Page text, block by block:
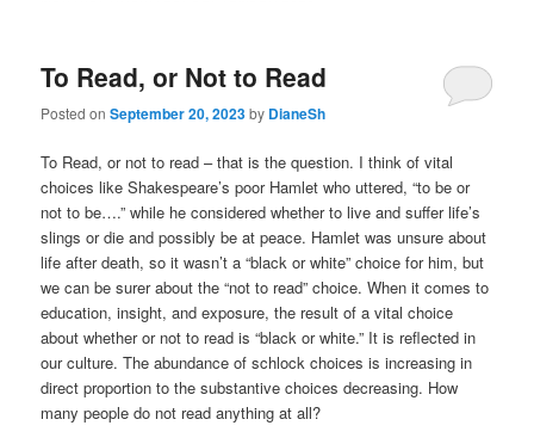
To Read, or Not to Read
Posted onSeptember 20, 2023by DianeSh
To Read, or not to read – that is the question. I think of vital
choices like Shakespeare’s poor Hamlet who uttered, “to be or
not to be….” while he considered whether to live and suffer life’s
slings or die and possibly be at peace. Hamlet was unsure about
life after death, so it wasn’t a “black or white” choice for him, but
we can be surer about the “not to read” choice. When it comes to
education, insight, and exposure, the result of a vital choice
about whether or not to read is “black or white.” It is reflected in
our culture. The abundance of schlock choices is increasing in
direct proportion to the substantive choices decreasing. How
many people do not read anything at all?